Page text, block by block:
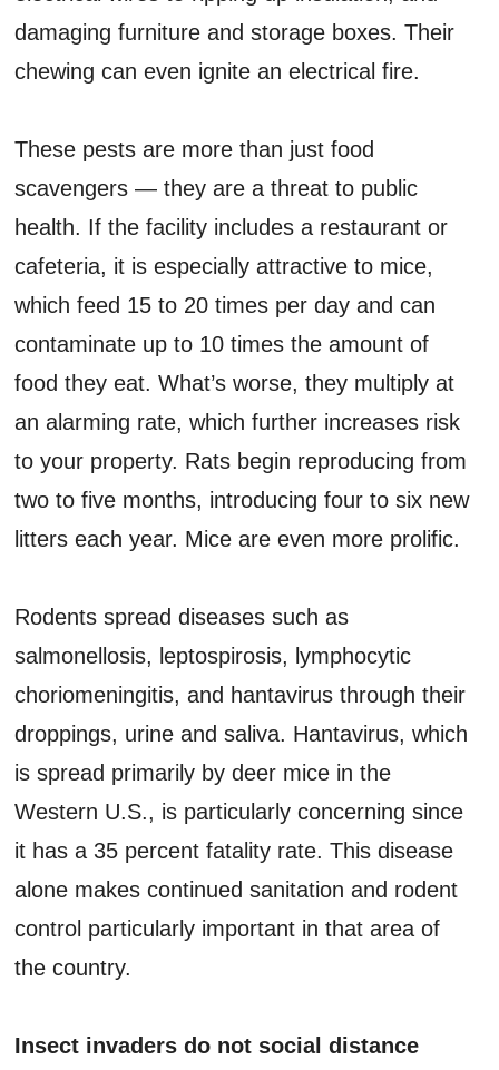
damaging furniture and storage boxes. Their
chewing can even ignite an electrical fire.
These pests are more than just food
scavengers — they are a threat to public
health. If the facility includes a restaurant or
cafeteria, it is especially attractive to mice,
which feed 15 to 20 times per day and can
contaminate up to 10 times the amount of
food they eat. What’s worse, they multiply at
an alarming rate, which further increases risk
to your property. Rats begin reproducing from
two to five months, introducing four to six new
litters each year. Mice are even more prolific.
Rodents spread diseases such as
salmonellosis, leptospirosis, lymphocytic
choriomeningitis, and hantavirus through their
droppings, urine and saliva. Hantavirus, which
is spread primarily by deer mice in the
Western U.S., is particularly concerning since
it has a 35 percent fatality rate. This disease
alone makes continued sanitation and rodent
control particularly important in that area of
the country.
Insect invaders do not social distance